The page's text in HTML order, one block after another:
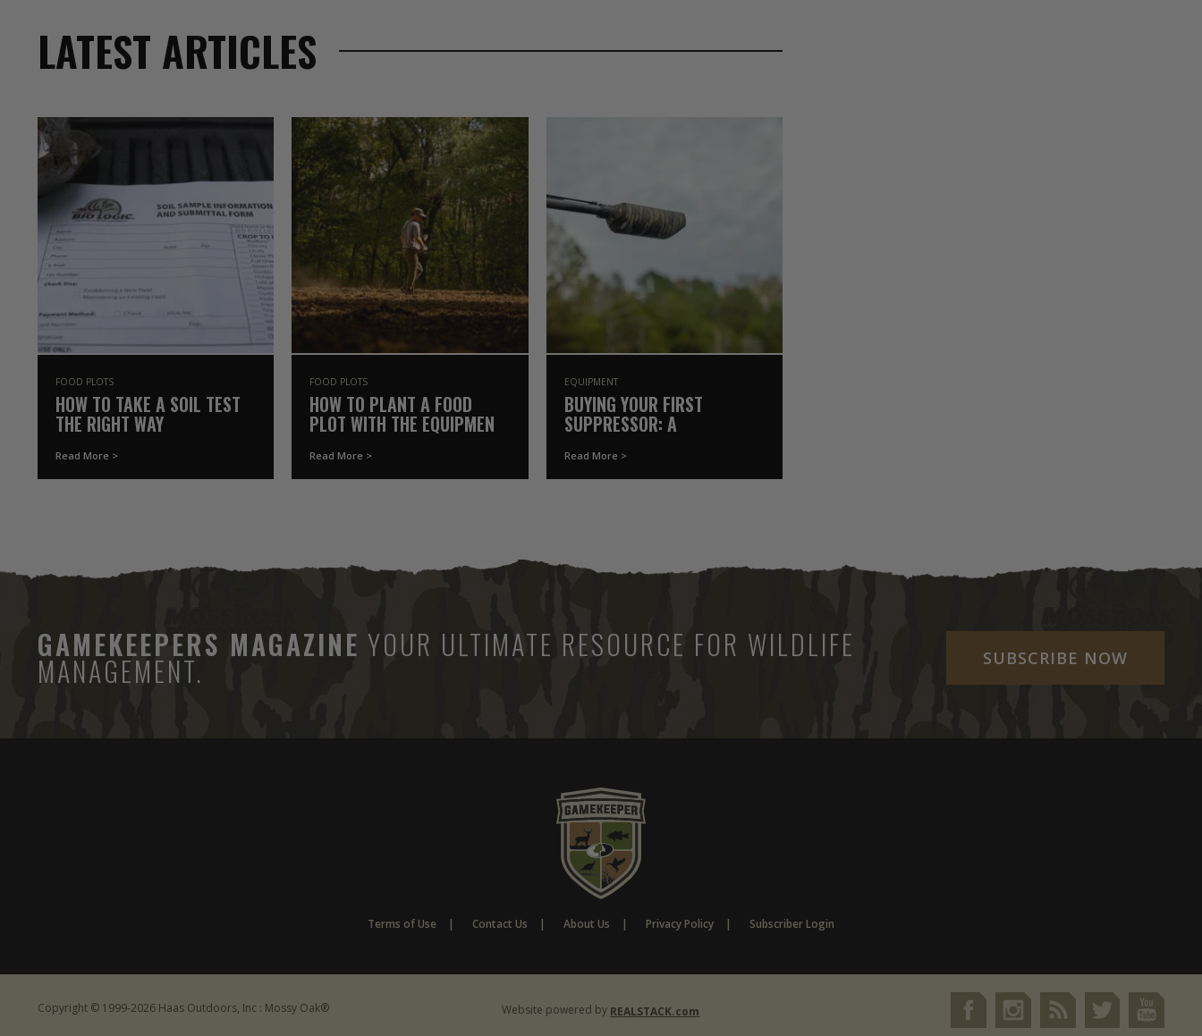
LATEST ARTICLES
FOOD PLOTS
HOW TO TAKE A SOIL TEST
THE RIGHT WAY
Read More >
FOOD PLOTS
HOW TO PLANT A FOOD
PLOT WITH THE EQUIPMENT
Read More >
EQUIPMENT
BUYING YOUR FIRST
SUPPRESSOR: A
GUIDE
Read More >
GAMEKEEPERS MAGAZINE YOUR ULTIMATE RESOURCE FOR WILDLIFE
MANAGEMENT. SUBSCRIBE NOW
Terms of Use Contact Us About Us Privacy Policy Subscriber Login
Copyright © 1999-2026 Haas Outdoors, Inc : Mossy Oak® Website powered by REALSTACK.com